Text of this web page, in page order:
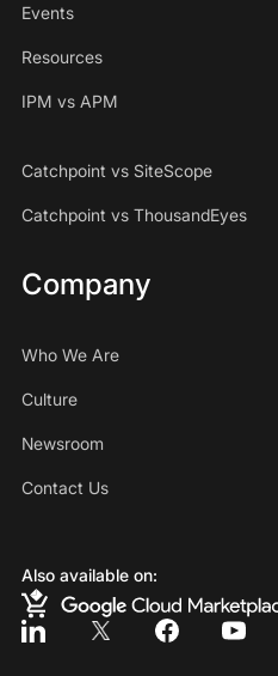
Events
Resources
IPM vs APM
Catchpoint vs SiteScope
Catchpoint vs ThousandEyes
Company
Who We Are
Culture
Newsroom
Contact Us
Also available on: